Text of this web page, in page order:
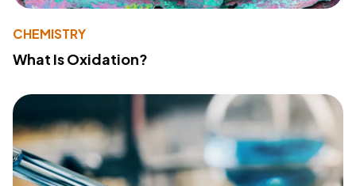
CHEMISTRY
What Is Oxidation?